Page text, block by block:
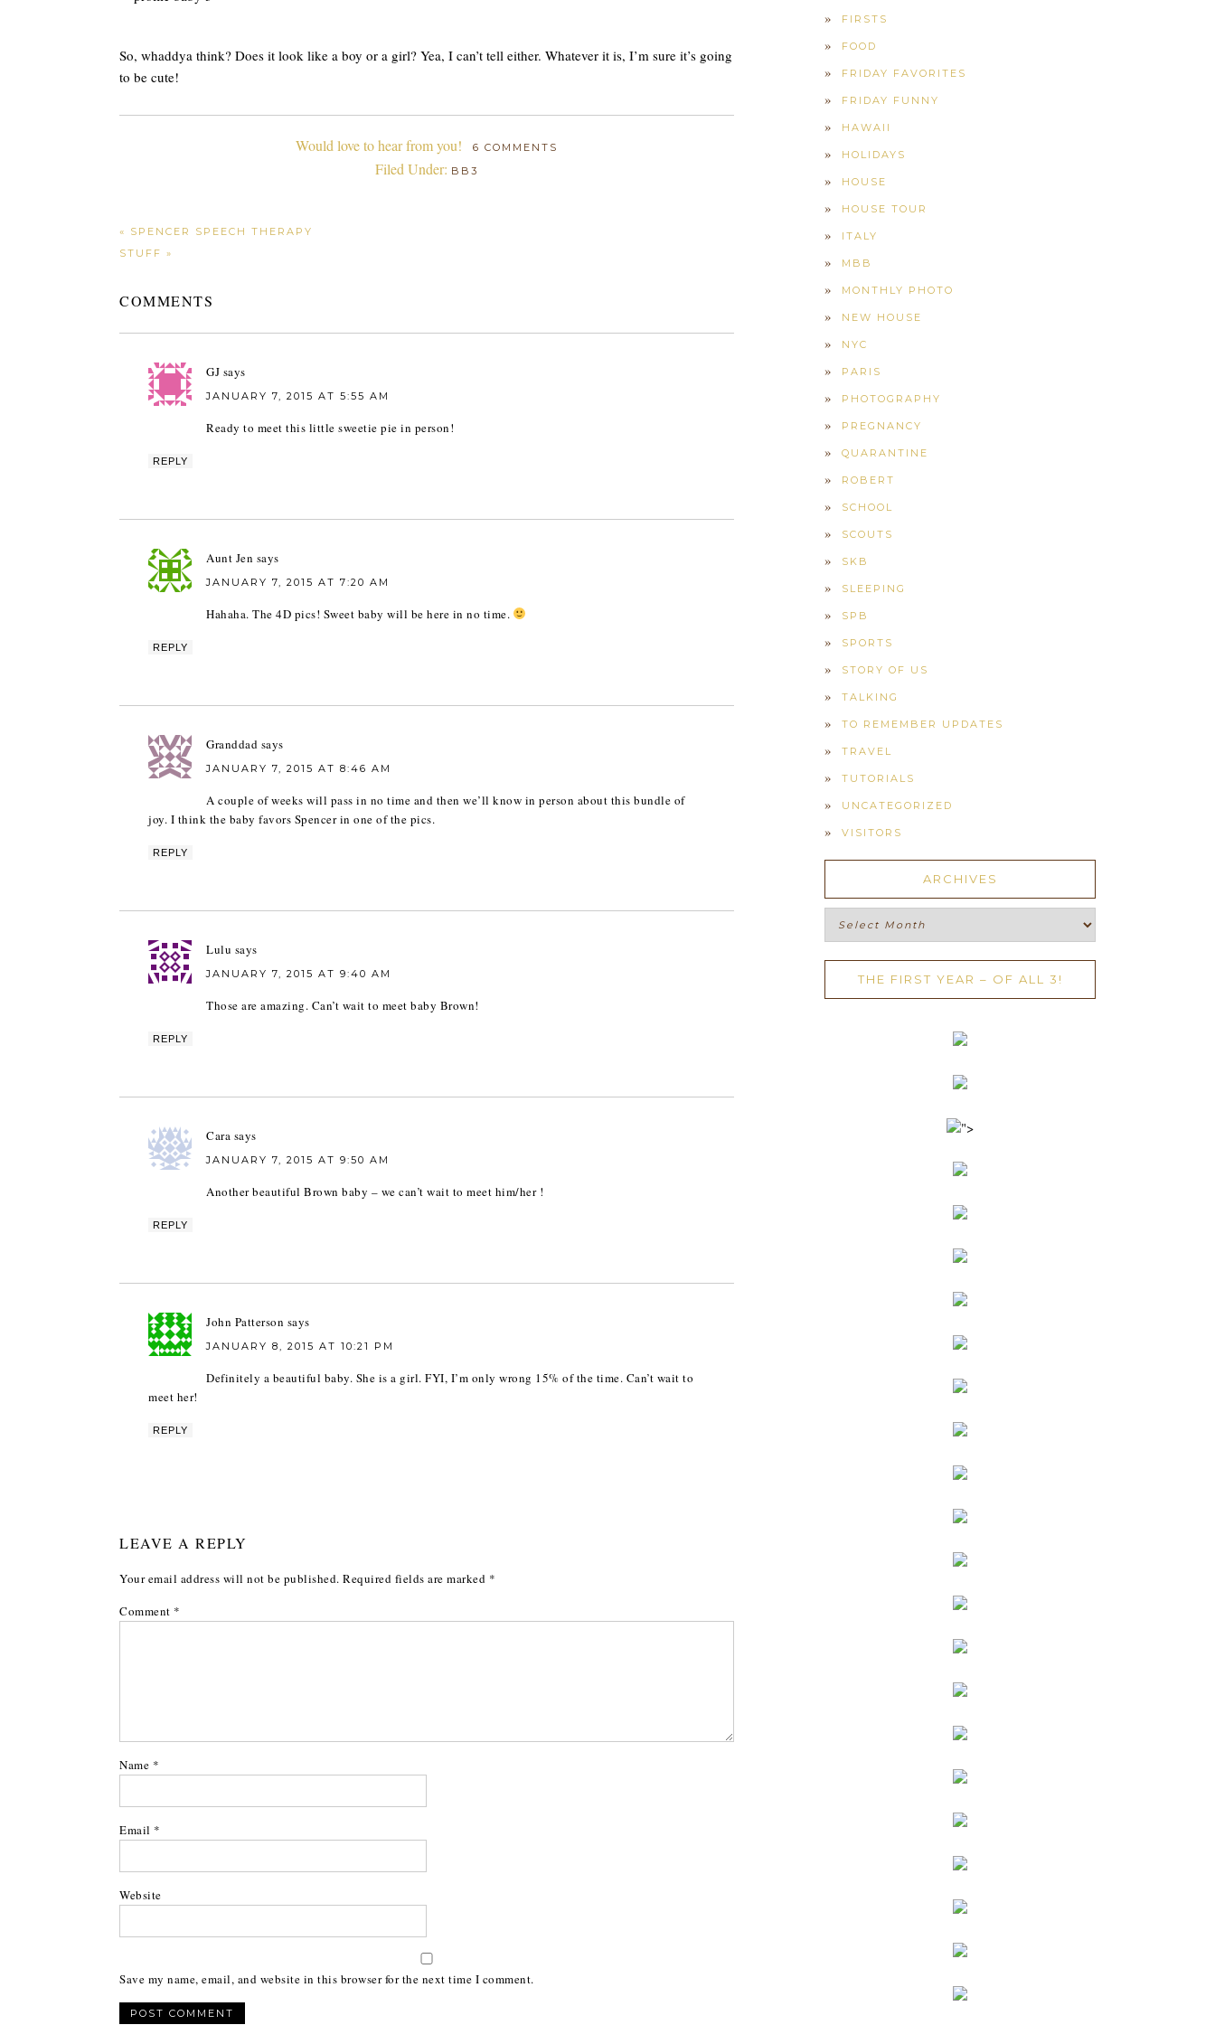
So, whaddya think? Does it look like a boy or a girl? Yea, I can’t tell either. Whatever it is, I’m sure it’s going
to be cute!
Would love to hear from you! 6 COMMENTS
Filed Under: BB3
« SPENCER SPEECH THERAPY
STUFF »
COMMENTS
GJ says
JANUARY 7, 2015 AT 5:55 AM
Ready to meet this little sweetie pie in person!
REPLY
Aunt Jen says
JANUARY 7, 2015 AT 7:20 AM
Hahaha. The 4D pics! Sweet baby will be here in no time.
REPLY
Granddad says
JANUARY 7, 2015 AT 8:46 AM
A couple of weeks will pass in no time and then we’ll know in person about this bundle of
joy. I think the baby favors Spencer in one of the pics.
REPLY
Lulu says
JANUARY 7, 2015 AT 9:40 AM
Those are amazing. Can’t wait to meet baby Brown!
REPLY
Cara says
JANUARY 7, 2015 AT 9:50 AM
Another beautiful Brown baby – we can’t wait to meet him/her !
REPLY
John Patterson says
JANUARY 8, 2015 AT 10:21 PM
Definitely a beautiful baby. She is a girl. FYI, I’m only wrong 15% of the time. Can’t wait to
meet her!
REPLY
LEAVE A REPLY
Your email address will not be published. Required fields are marked *
Comment *
Name *
Email *
Website
Save my name, email, and website in this browser for the next time I comment.
FIRSTS
FOOD
FRIDAY FAVORITES
FRIDAY FUNNY
HAWAII
HOLIDAYS
HOUSE
HOUSE TOUR
ITALY
MBB
MONTHLY PHOTO
NEW HOUSE
NYC
PARIS
PHOTOGRAPHY
PREGNANCY
QUARANTINE
ROBERT
SCHOOL
SCOUTS
SKB
SLEEPING
SPB
SPORTS
STORY OF US
TALKING
TO REMEMBER UPDATES
TRAVEL
TUTORIALS
UNCATEGORIZED
VISITORS
ARCHIVES
Archives
THE FIRST YEAR – OF ALL 3!
">